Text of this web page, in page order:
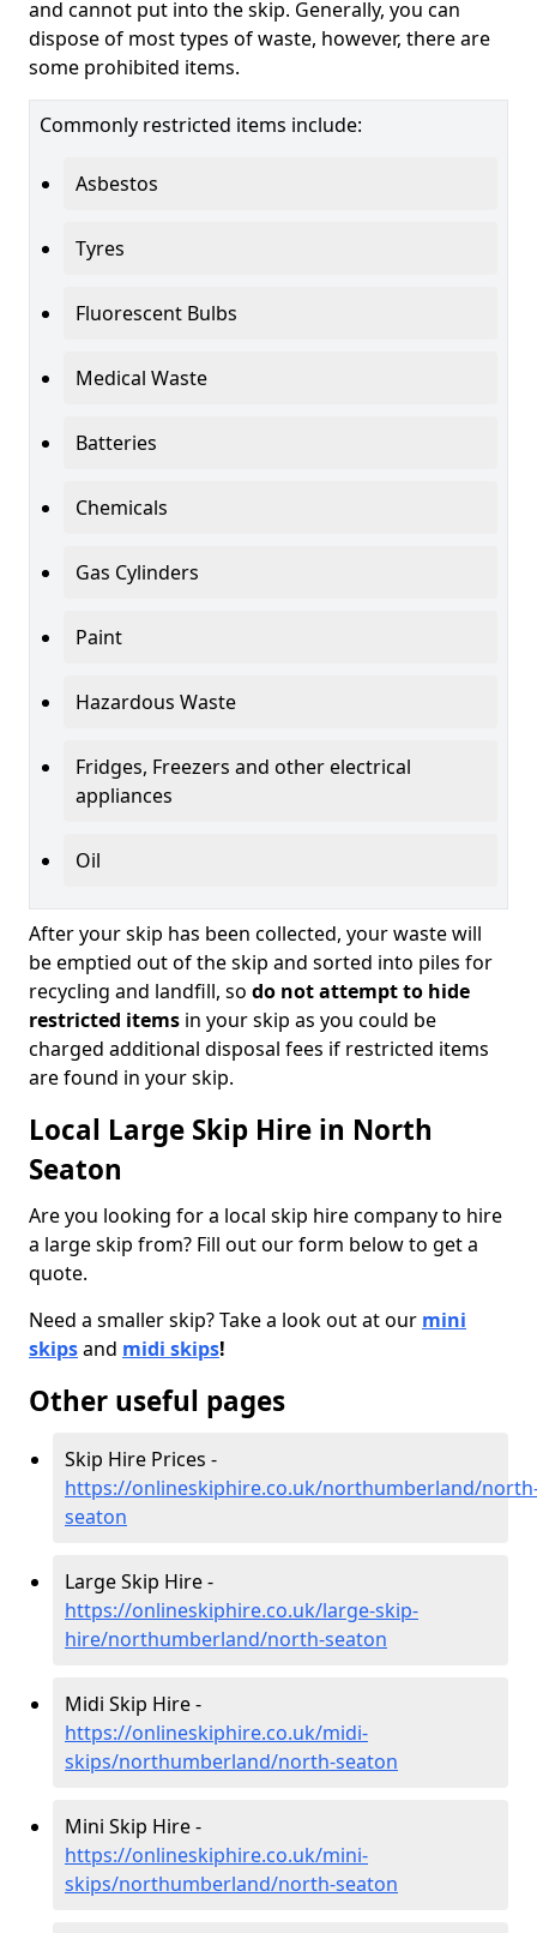
and cannot put into the skip. Generally, you can
dispose of most types of waste, however, there are
some prohibited items.
Commonly restricted items include:
Asbestos
Tyres
Fluorescent Bulbs
Medical Waste
Batteries
Chemicals
Gas Cylinders
Paint
Hazardous Waste
Fridges, Freezers and other electrical
appliances
Oil
After your skip has been collected, your waste will
be emptied out of the skip and sorted into piles for
recycling and landfill, so do not attempt to hide
restricted items in your skip as you could be
charged additional disposal fees if restricted items
are found in your skip.
Local Large Skip Hire in North
Seaton
Are you looking for a local skip hire company to hire
a large skip from? Fill out our form below to get a
quote.
Need a smaller skip? Take a look out at our mini
skipsand midi skips!
Other useful pages
Skip Hire Prices -
https://onlineskiphire.co.uk/northumberland/
seaton
Large Skip Hire -
https://onlineskiphire.co.uk/large-skip-
hire/northumberland/north-seaton
Midi Skip Hire -
https://onlineskiphire.co.uk/midi-
skips/northumberland/north-seaton
Mini Skip Hire -
https://onlineskiphire.co.uk/mini-
skips/northumberland/north-seaton